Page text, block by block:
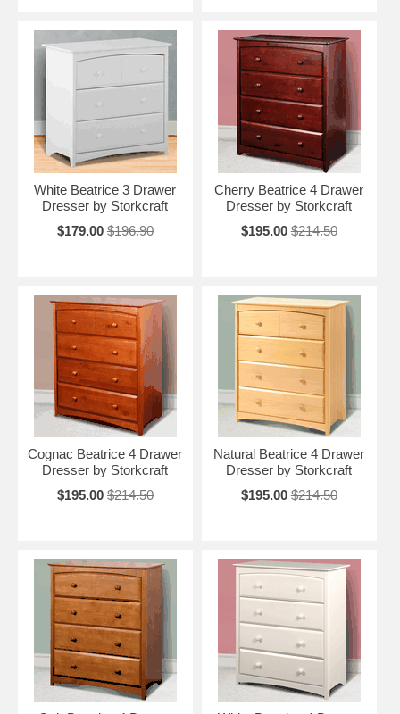
White Beatrice 3 Drawer
Dresser by Storkcraft
$179.00 $196.90
Cherry Beatrice 4 Drawer
Dresser by Storkcraft
$195.00 $214.50
Cognac Beatrice 4 Drawer
Dresser by Storkcraft
$195.00 $214.50
Natural Beatrice 4 Drawer
Dresser by Storkcraft
$195.00 $214.50